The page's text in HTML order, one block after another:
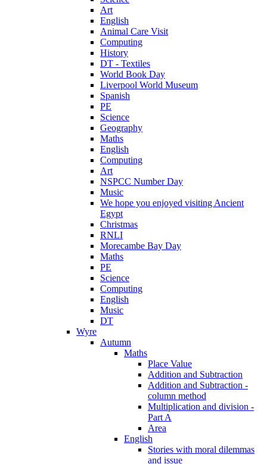
Art
English
Animal Care Visit
Computing
History
DT - Textiles
World Book Day
Liverpool World Museum
Spanish
PE
Science
Geography
Maths
English
Computing
Art
NSPCC Number Day
Music
We hope you enjoyed visiting Ancient
Egypt
Christmas
RNLI
Morecambe Bay Day
Maths
PE
Science
Computing
English
Music
DT
Wyre
Autumn
Maths
Place Value
Addition and Subtraction
Addition and Subtraction -
column method
Multiplication and division -
Part A
Area
English
Stories with moral dilemmas
and issue